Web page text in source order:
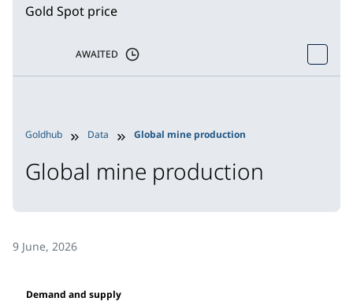
Gold Spot price
AWAITED
Goldhub Data Global mine production
Global mine production
9 June, 2026
Demand and supply